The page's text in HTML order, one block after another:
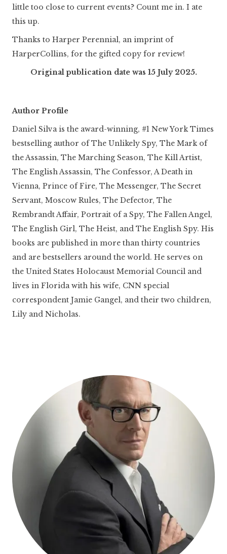
little too close to current events? Count me in. I ate
this up.
Thanks to Harper Perennial, an imprint of
HarperCollins, for the gifted copy for review!
Original publication date was 15 July 2025.
Author Profile
Daniel Silva is the award-winning, #1 New York Times
bestselling author of The Unlikely Spy, The Mark of
the Assassin, The Marching Season, The Kill Artist,
The English Assassin, The Confessor, A Death in
Vienna, Prince of Fire, The Messenger, The Secret
Servant, Moscow Rules, The Defector, The
Rembrandt Affair, Portrait of a Spy, The Fallen Angel,
The English Girl, The Heist, and The English Spy. His
books are published in more than thirty countries
and are bestsellers around the world. He serves on
the United States Holocaust Memorial Council and
lives in Florida with his wife, CNN special
correspondent Jamie Gangel, and their two children,
Lily and Nicholas.